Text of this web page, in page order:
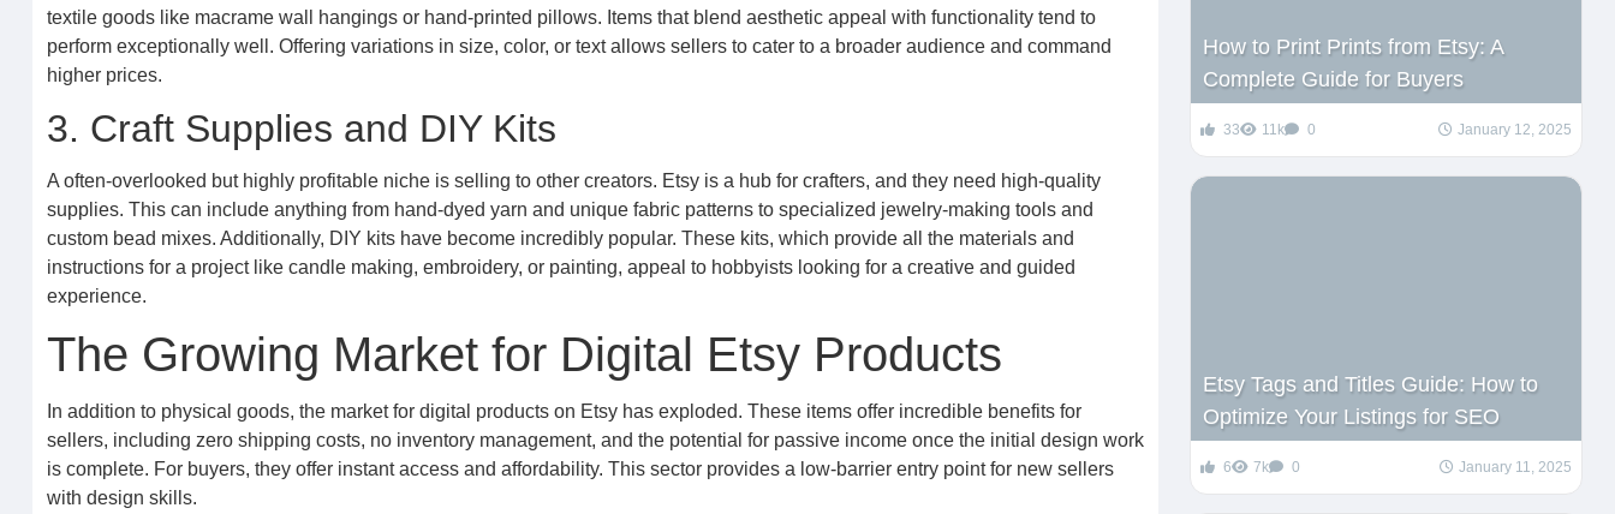
textile goods like macrame wall hangings or hand-printed pillows. Items that blend aesthetic appeal with functionality tend to
perform exceptionally well. Offering variations in size, color, or text allows sellers to cater to a broader audience and command
higher prices.
3. Craft Supplies and DIY Kits
A often-overlooked but highly profitable niche is selling to other creators. Etsy is a hub for crafters, and they need high-quality
supplies. This can include anything from hand-dyed yarn and unique fabric patterns to specialized jewelry-making tools and
custom bead mixes. Additionally, DIY kits have become incredibly popular. These kits, which provide all the materials and
instructions for a project like candle making, embroidery, or painting, appeal to hobbyists looking for a creative and guided
experience.
The Growing Market for Digital Etsy Products
In addition to physical goods, the market for digital products on Etsy has exploded. These items offer incredible benefits for
sellers, including zero shipping costs, no inventory management, and the potential for passive income once the initial design work
is complete. For buyers, they offer instant access and affordability. This sector provides a low-barrier entry point for new sellers
with design skills.
How to Print Prints from Etsy: A
Complete Guide for Buyers
33 11k 0 January 12, 2025
Etsy Tags and Titles Guide: How to
Optimize Your Listings for SEO
6 7k 0 January 11, 2025